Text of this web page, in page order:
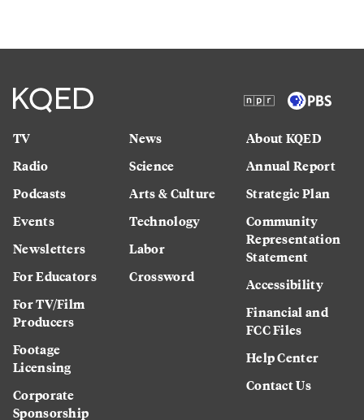
TV
Radio
Podcasts
Events
Newsletters
For Educators
For TV/Film
Producers
Footage
Licensing
Corporate
Sponsorship
News
Science
Arts & Culture
Technology
Labor
Crossword
About KQED
Annual Report
Strategic Plan
Community
Representation
Statement
Accessibility
Financial and
FCC Files
Help Center
Contact Us